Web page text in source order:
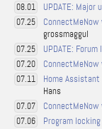
08.01 UPDATE:
07.25
grossmaggul
07.25 UPDATE:
07.20
07.11 Home
Hans
07.07
07.06 Program